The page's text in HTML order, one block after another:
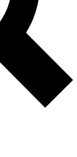
other Future brands
Conditions and